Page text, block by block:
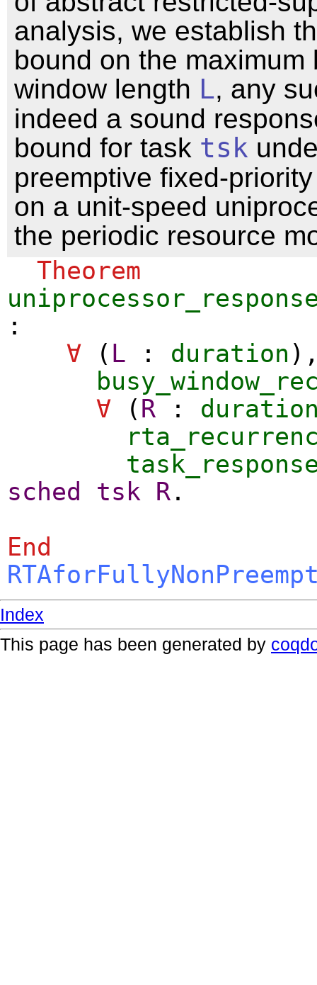
analysis, we establish
bound on the maximum
window length L, any
indeed a sound
bound for task tsk
preemptive fixed-
on a unit-speed
the periodic resource
Theorem
:
∀ ( L : duration
∀ ( R :
sched
tsk R .
End
Index
This page has been generated by